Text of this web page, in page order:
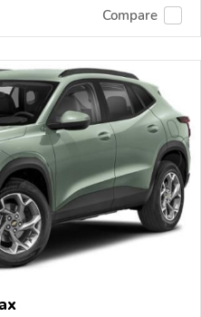
Compare